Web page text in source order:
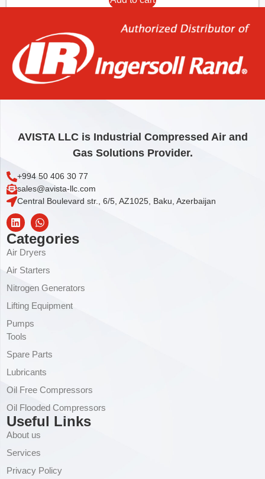
AVISTA LLC is Industrial Compressed Air and
Gas Solutions Provider.
+994 50 406 30 77
sales@avista-llc.com
Central Boulevard str., 6/5, AZ1025, Baku, Azerbaijan
Categories
Air Dryers
Air Starters
Nitrogen Generators
Lifting Equipment
Pumps
Tools
Spare Parts
Lubricants
Oil Free Compressors
Oil Flooded Compressors
Useful Links
About us
Services
Privacy Policy